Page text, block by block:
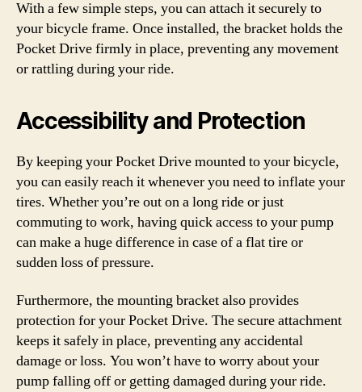
With a few simple steps, you can attach it securely to
your bicycle frame. Once installed, the bracket holds the
Pocket Drive firmly in place, preventing any movement
or rattling during your ride.
Accessibility and Protection
By keeping your Pocket Drive mounted to your bicycle,
you can easily reach it whenever you need to inflate your
tires. Whether you’re out on a long ride or just
commuting to work, having quick access to your pump
can make a huge difference in case of a flat tire or
sudden loss of pressure.
Furthermore, the mounting bracket also provides
protection for your Pocket Drive. The secure attachment
keeps it safely in place, preventing any accidental
damage or loss. You won’t have to worry about your
pump falling off or getting damaged during your ride.